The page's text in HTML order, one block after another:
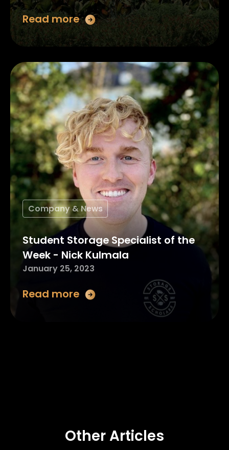
Read more
Company & News
Student Storage Specialist of the
Week - Nick Kulmala
January 25, 2023
Read more
Other Articles